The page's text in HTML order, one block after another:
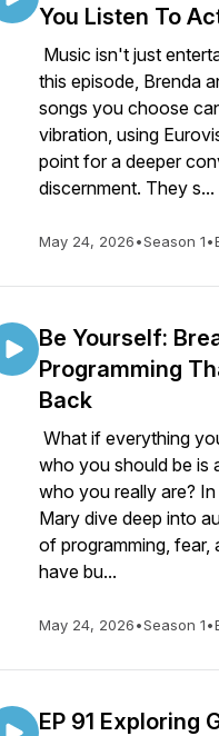
You Listen To
Music isn't just
this episode, Brenda
songs you choose
vibration, using
point for a deeper
discernment. They s...
May 24, 2026•Season 1•
Be Yourself:
Programming
Back
What if everything
who you should be is
who you really are?
Mary dive deep into
of programming,
have bu...
May 24, 2026•Season 1•
EP 91 Exploring